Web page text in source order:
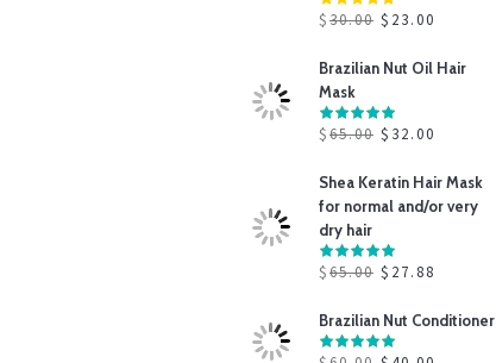
$30.00 $ 23.00
Brazilian Nut Oil Hair
Mask
$65.00 $ 32.00
Shea Keratin Hair Mask
for normal and/or very
dry hair
$65.00 $ 27.88
Brazilian Nut Conditioner